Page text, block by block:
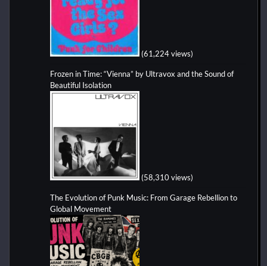
(61,224 views)
Frozen in Time: “Vienna” by Ultravox and the Sound of
Beautiful Isolation
(58,310 views)
The Evolution of Punk Music: From Garage Rebellion to
Global Movement